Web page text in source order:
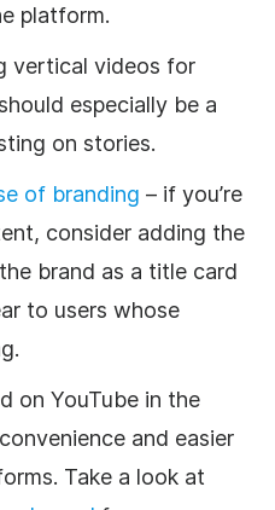
platform.
vertical videos for
especially be a
on stories.
of branding – if you’re
consider adding the
brand as a title card
to users whose
on YouTube in the
and easier
Take a look at